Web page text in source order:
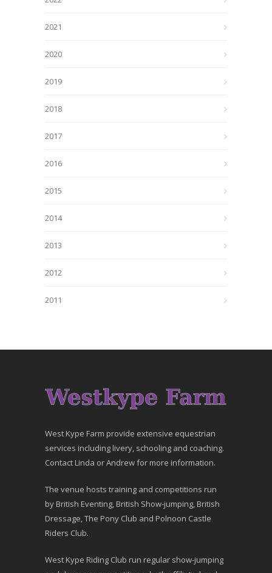
2021
2020
2019
2018
2017
2016
2015
2014
2013
2012
2011
West Kype Farm provide extensive equestrian
services including livery, schooling and coaching.
Contact Linda or Andrew for more information.
The venue hosts training and competitions run
by British Eventing, British Show-jumping, British
Dressage, The Pony Club and Polnoon Castle
Riders Club.
West Kype Riding Club run regular show-jumping